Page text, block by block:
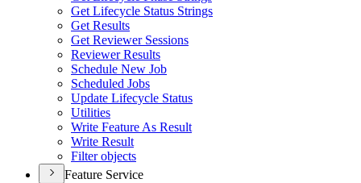
Get Lifecycle Status Strings
Get Results
Get Reviewer Sessions
Reviewer Results
Schedule New Job
Scheduled Jobs
Update Lifecycle Status
Utilities
Write Feature As Result
Write Result
Filter objects
Feature Service